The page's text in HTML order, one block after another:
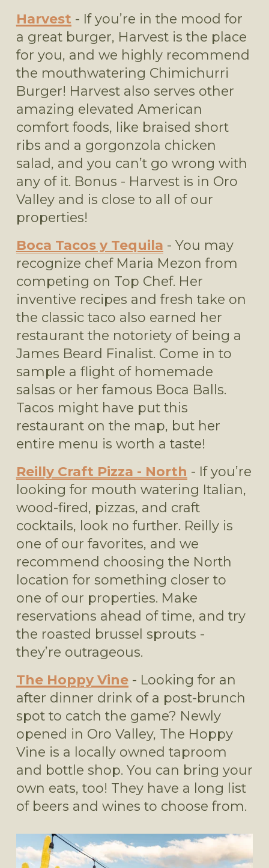
Harvest - If you’re in the mood for
a great burger, Harvest is the place
for you, and we highly recommend
the mouthwatering Chimichurri
Burger! Harvest also serves other
amazing elevated American
comfort foods, like braised short
ribs and a gorgonzola chicken
salad, and you can’t go wrong with
any of it. Bonus - Harvest is in Oro
Valley and is close to all of our
properties!
Boca Tacos y Tequila - You may
recognize chef Maria Mezon from
competing on Top Chef. Her
inventive recipes and fresh take on
the classic taco also earned her
restaurant the notoriety of being a
James Beard Finalist. Come in to
sample a flight of homemade
salsas or her famous Boca Balls.
Tacos might have put this
restaurant on the map, but her
entire menu is worth a taste!
Reilly Craft Pizza - North - If you’re
looking for mouth watering Italian,
wood-fired, pizzas, and craft
cocktails, look no further. Reilly is
one of our favorites, and we
recommend choosing the North
location for something closer to
one of our properties. Make
reservations ahead of time, and try
the roasted brussel sprouts -
they’re outrageous.
The Hoppy Vine - Looking for an
after dinner drink of a post-brunch
spot to catch the game? Newly
opened in Oro Valley, The Hoppy
Vine is a locally owned taproom
and bottle shop. You can bring your
own eats, too! They have a long list
of beers and wines to choose from.